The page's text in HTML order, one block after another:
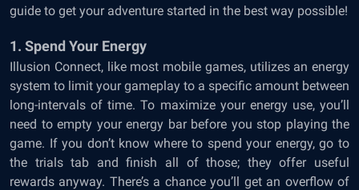
guide to get your adventure started in the best way possible!
1. Spend Your Energy
Illusion Connect, like most mobile games, utilizes an energy
system to limit your gameplay to a specific amount between
long-intervals of time. To maximize your energy use, you’ll
need to empty your energy bar before you stop playing the
game. If you don’t know where to spend your energy, go to
the trials tab and finish all of those; they offer useful
rewards anyway. There’s a chance you’ll get an overflow of